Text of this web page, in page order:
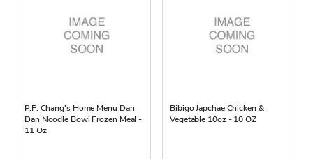
P.F. Chang's Home Menu Dan
Dan Noodle Bowl Frozen Meal -
11 Oz
Bibigo Japchae Chicken &
Vegetable 10oz - 10 OZ